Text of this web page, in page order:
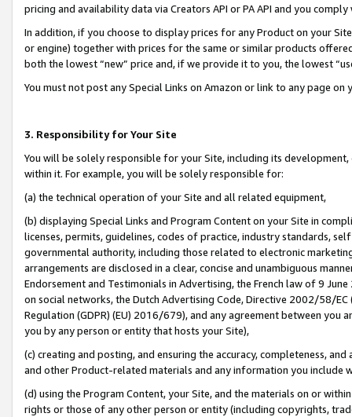
pricing and availability data via Creators API or PA API and you
In addition, if you choose to display prices for any Product on your
or engine) together with prices for the same or similar products
both the lowest “new” price and, if we provide it to you, the lowest
You must not post any Special Links on Amazon or link to any page
3. Responsibility for Your Site
You will be solely responsible for your Site, including its
within it. For example, you will be solely responsible for:
(a) the technical operation of your Site and all related equipment,
(b) displaying Special Links and Program Content on your Site in
licenses, permits, guidelines, codes of practice, industry standards,
governmental authority, including those related to electronic
arrangements are disclosed in a clear, concise and unambiguous
Endorsement and Testimonials in Advertising, the French law of 9
on social networks, the Dutch Advertising Code, Directive 2002/58/
Regulation (GDPR) (EU) 2016/679), and any agreement between
you by any person or entity that hosts your Site),
(c) creating and posting, and ensuring the accuracy, completeness,
and other Product-related materials and any information you include
(d) using the Program Content, your Site, and the materials on or
rights or those of any other person or entity (including copyrights,